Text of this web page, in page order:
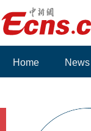
Home News